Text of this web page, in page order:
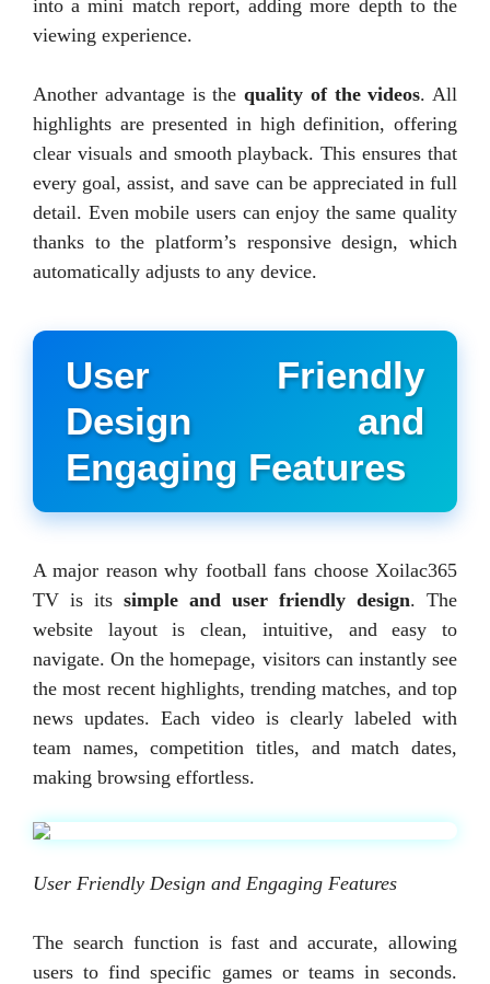
into a mini match report, adding more depth to the
viewing experience.
Another advantage is the quality of the videos. All
highlights are presented in high definition, offering
clear visuals and smooth playback. This ensures that
every goal, assist, and save can be appreciated in full
detail. Even mobile users can enjoy the same quality
thanks to the platform’s responsive design, which
automatically adjusts to any device.
User Friendly
Design and
Engaging Features
A major reason why football fans choose Xoilac365
TV is its simple and user friendly design. The
website layout is clean, intuitive, and easy to
navigate. On the homepage, visitors can instantly see
the most recent highlights, trending matches, and top
news updates. Each video is clearly labeled with
team names, competition titles, and match dates,
making browsing effortless.
User Friendly Design and Engaging Features
The search function is fast and accurate, allowing
users to find specific games or teams in seconds.